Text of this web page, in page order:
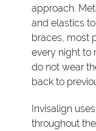
approach.
and elastics
braces, most
every night to
do not wear
back to
Invisalign
throughout